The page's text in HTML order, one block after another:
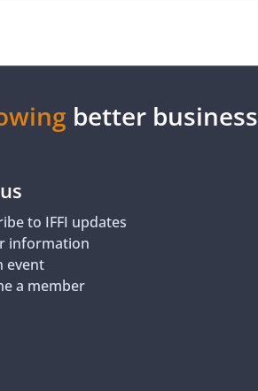
better business
to IFFI updates
information
event
a member